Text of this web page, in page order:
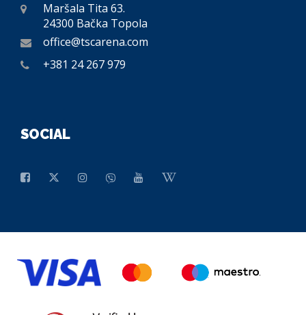
Maršala Tita 63.
24300 Bačka Topola
office@tscarena.com
+381 24 267 979
SOCIAL